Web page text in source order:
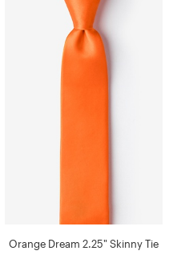
Orange Dream 2.25" Skinny Tie